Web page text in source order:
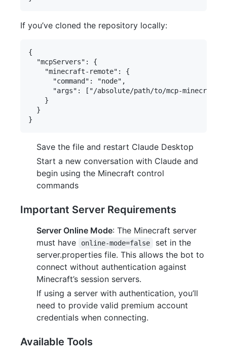
If you’ve cloned the repository locally:
{
  "mcpServers": {
    "minecraft-remote": {
      "command": "node",
"args": ["/absolute/path/to/mcp-minecraft-
    }
  }
Save the file and restart Claude Desktop
Start a new conversation with Claude and
begin using the Minecraft control
commands
Important Server Requirements
Server Online Mode: The Minecraft server
must have
online-mode=false
set in the
server.properties file. This allows the bot to
connect without authentication against
Minecraft’s session servers.
If using a server with authentication, you’ll
need to provide valid premium account
credentials when connecting.
Available Tools